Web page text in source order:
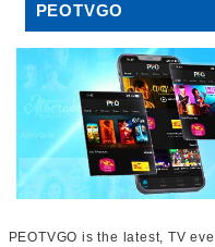
PEOTVGO
PEOTVGO is the latest, TV